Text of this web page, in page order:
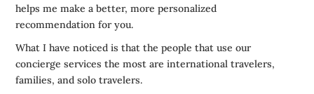
helps me make a better, more personalized
recommendation for you.
What I have noticed is that the people that use our
concierge services the most are international travelers,
families, and solo travelers.